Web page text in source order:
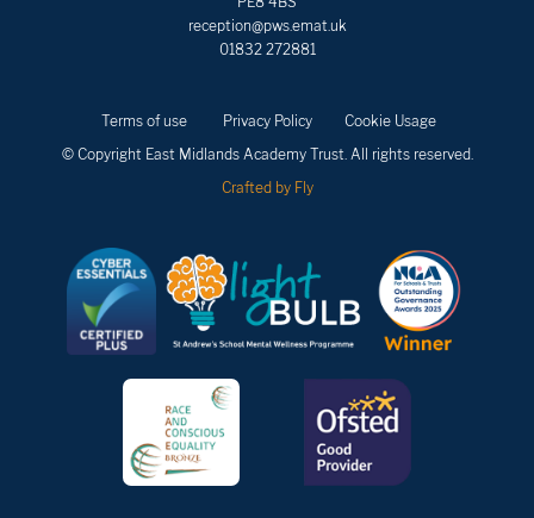
reception@pws.emat.uk
01832 272881
Terms of use Privacy Policy
Cookie Usage
© Copyright East Midlands Academy Trust. All rights reserved.
Crafted by Fly